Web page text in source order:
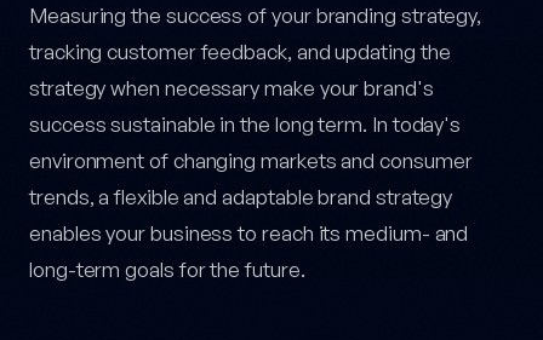
Measuring the success of your branding strategy,
tracking customer feedback, and updating the
strategy when necessary make your brand's
success sustainable in the long term. In today's
environment of changing markets and consumer
trends, a flexible and adaptable brand strategy
enables your business to reach its medium- and
long-term goals for the future.